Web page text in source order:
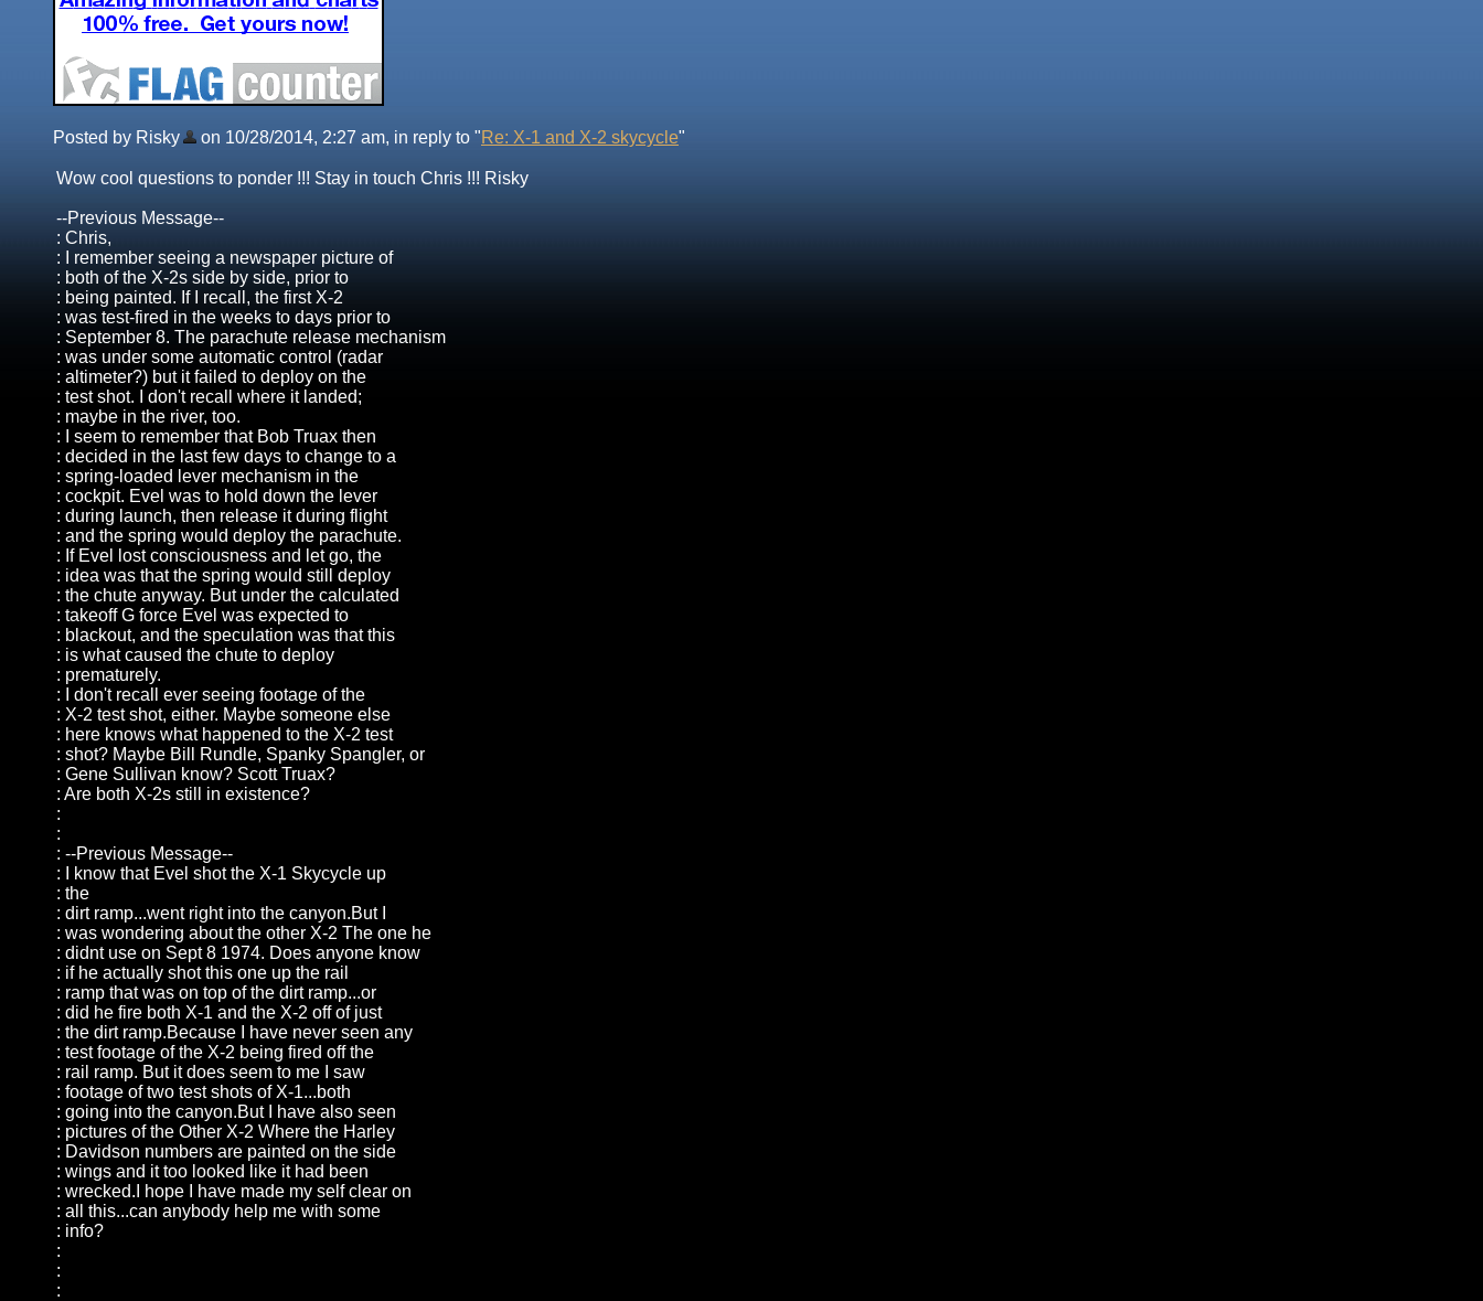
Posted by Risky on 10/28/2014, 2:27 am, in reply to "Re: X-1 and X-2 skycycle"
Wow cool questions to ponder !!! Stay in touch Chris !!! Risky
--Previous Message--
: Chris,
: I remember seeing a newspaper picture of
: both of the X-2s side by side, prior to
: being painted. If I recall, the first X-2
: was test-fired in the weeks to days prior to
: September 8. The parachute release mechanism
: was under some automatic control (radar
: altimeter?) but it failed to deploy on the
: test shot. I don't recall where it landed;
: maybe in the river, too.
: I seem to remember that Bob Truax then
: decided in the last few days to change to a
: spring-loaded lever mechanism in the
: cockpit. Evel was to hold down the lever
: during launch, then release it during flight
: and the spring would deploy the parachute.
: If Evel lost consciousness and let go, the
: idea was that the spring would still deploy
: the chute anyway. But under the calculated
: takeoff G force Evel was expected to
: blackout, and the speculation was that this
: is what caused the chute to deploy
: prematurely.
: I don't recall ever seeing footage of the
: X-2 test shot, either. Maybe someone else
: here knows what happened to the X-2 test
: shot? Maybe Bill Rundle, Spanky Spangler, or
: Gene Sullivan know? Scott Truax?
: Are both X-2s still in existence?
:
:
: --Previous Message--
: I know that Evel shot the X-1 Skycycle up
: the
: dirt ramp...went right into the canyon.But I
: was wondering about the other X-2 The one he
: didnt use on Sept 8 1974. Does anyone know
: if he actually shot this one up the rail
: ramp that was on top of the dirt ramp...or
: did he fire both X-1 and the X-2 off of just
: the dirt ramp.Because I have never seen any
: test footage of the X-2 being fired off the
: rail ramp. But it does seem to me I saw
: footage of two test shots of X-1...both
: going into the canyon.But I have also seen
: pictures of the Other X-2 Where the Harley
: Davidson numbers are painted on the side
: wings and it too looked like it had been
: wrecked.I hope I have made my self clear on
: all this...can anybody help me with some
: info?
:
:
: